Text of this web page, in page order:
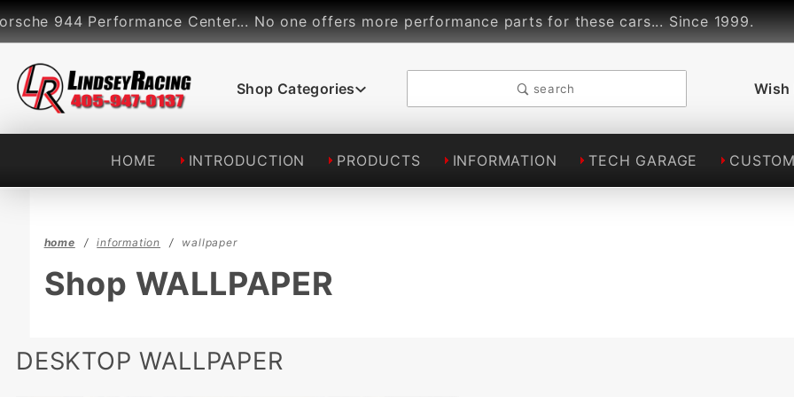
944 Performance Center... No one offers more performance parts for these cars... Since 1999.
Shop Categories search Wish
HOME INTRODUCTION PRODUCTS INFORMATION TECH GARAGE
home information wallpaper
Shop WALLPAPER
DESKTOP WALLPAPER